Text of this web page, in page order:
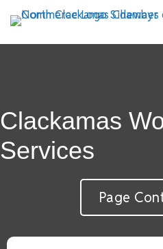
Clackamas
Services
Page